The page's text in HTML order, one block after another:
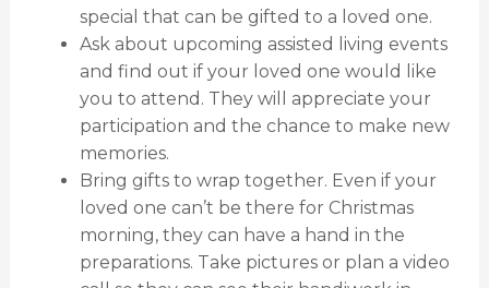
special that can be gifted to a loved one.
Ask about upcoming assisted living events
and find out if your loved one would like
you to attend. They will appreciate your
participation and the chance to make new
memories.
Bring gifts to wrap together. Even if your
loved one can’t be there for Christmas
morning, they can have a hand in the
preparations. Take pictures or plan a video